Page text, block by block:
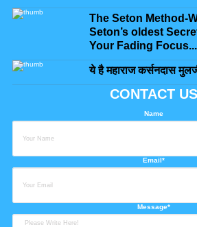
The Seton Method-
Seton’s oldest
Your Fading Focus...
ये है महाराज कर्सनदास
CONTACT US
Name
Email*
Message*